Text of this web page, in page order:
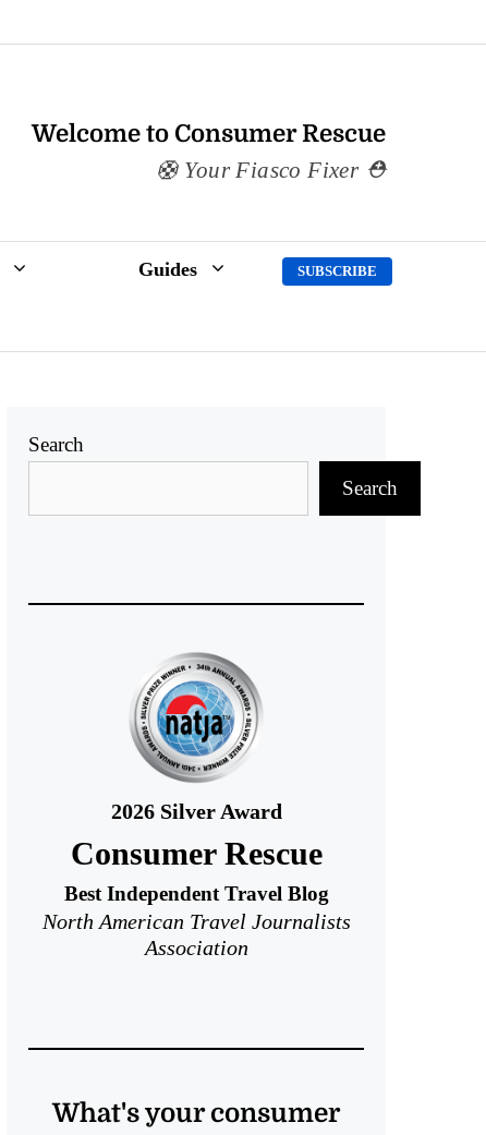
Welcome to Consumer Rescue
Your Fiasco Fixer
Guides SUBSCRIBE
Search
Search
2026 Silver Award
Consumer Rescue
Best Independent Travel Blog
North American Travel Journalists
Association
What's your consumer